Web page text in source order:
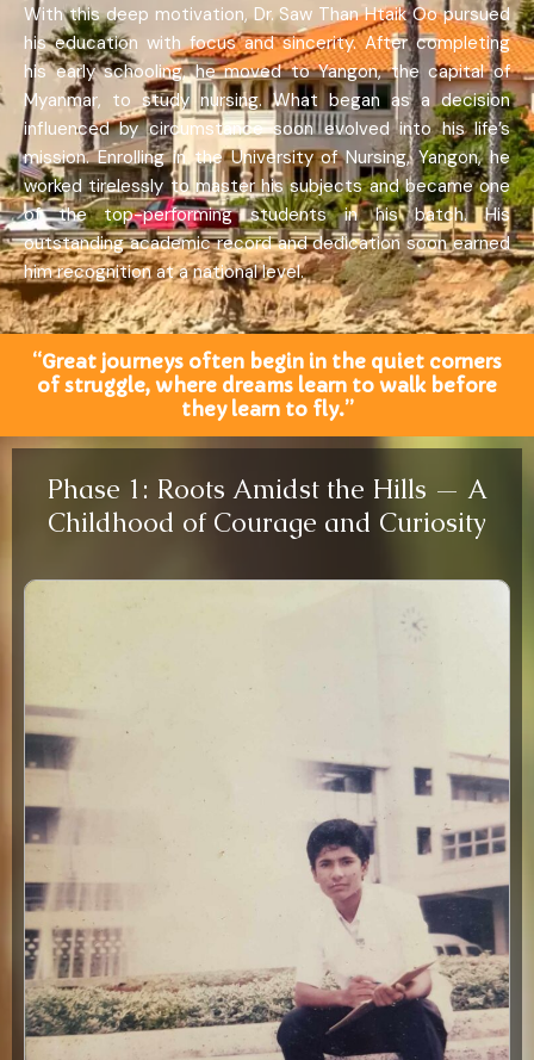
With this deep motivation, Dr. Saw Than Htaik Oo pursued
his education with focus and sincerity. After completing
his early schooling, he moved to Yangon, the capital of
Myanmar, to study nursing. What began as a decision
influenced by circumstance soon evolved into his life’s
mission. Enrolling in the University of Nursing, Yangon, he
worked tirelessly to master his subjects and became one
of the top-performing students in his batch. His
outstanding academic record and dedication soon earned
him recognition at a national level.
“Great journeys often begin in the quiet corners
of struggle, where dreams learn to walk before
they learn to fly.”
Phase 1: Roots Amidst the Hills — A
Childhood of Courage and Curiosity